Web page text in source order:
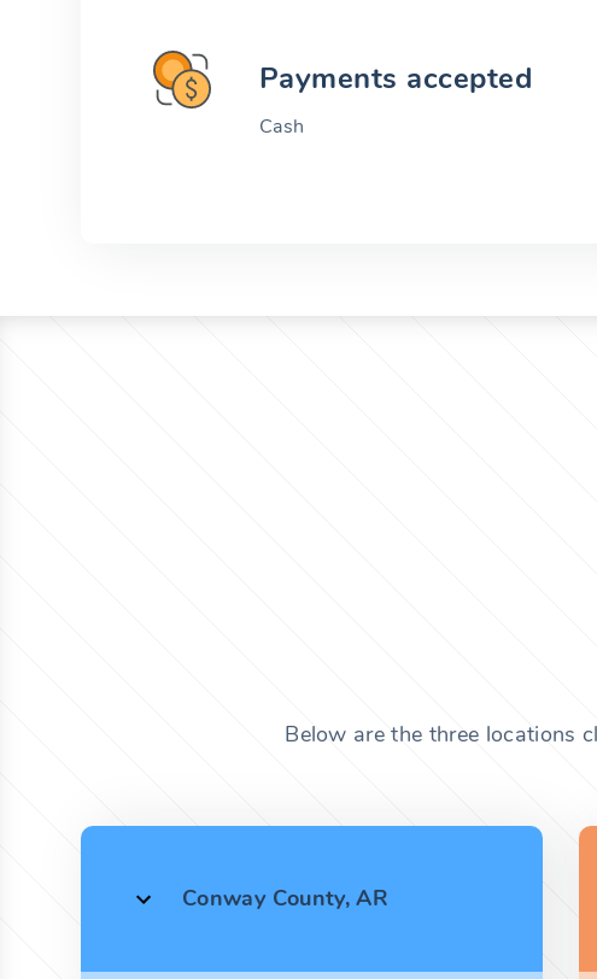
Payments accepted
Cash
Below are the three locations
Conway County, AR